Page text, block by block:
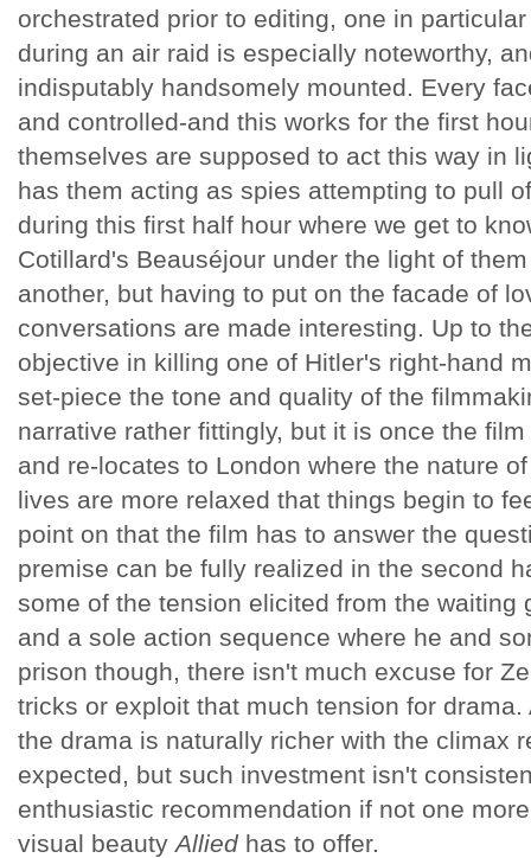
orchestrated prior to editing, one in
during an air raid is especially noteworthy,
indisputably handsomely mounted. Every
and controlled-and this works for the first
themselves are supposed to act this way in
has them acting as spies attempting to pull
during this first half hour where we get to
Cotillard's Beauséjour under the light of
another, but having to put on the facade of
conversations are made interesting. Up to
objective in killing one of Hitler's right-hand
set-piece the tone and quality of the
narrative rather fittingly, but it is once the
and re-locates to London where the nature
lives are more relaxed that things begin to
point on that the film has to answer the
premise can be fully realized in the second
some of the tension elicited from the waiting
and a sole action sequence where he and
prison though, there isn't much excuse for
tricks or exploit that much tension for
the drama is naturally richer with the climax
expected, but such investment isn't
enthusiastic recommendation if not one
visual beauty Allied has to offer.